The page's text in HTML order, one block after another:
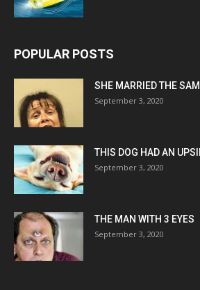
POPULAR POSTS
SHE MARRIED THE
September 3, 2020
THIS DOG HAD AN
September 3, 2020
THE MAN WITH 3 EYES
September 3, 2020